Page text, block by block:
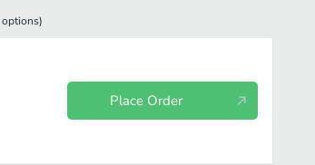
options)
Place Order